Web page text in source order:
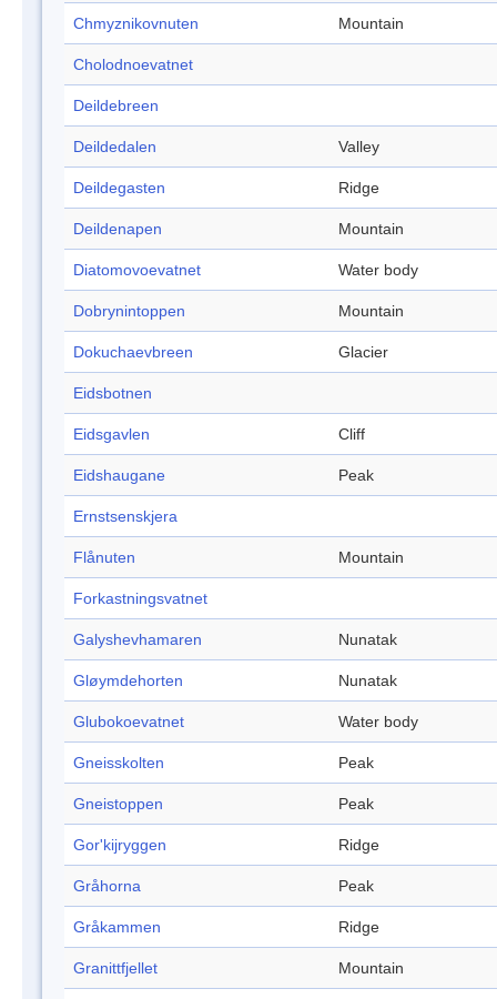
Chmyznikovnuten Mountain
Cholodnoevatnet
Deildebreen
Deildedalen Valley
Deildegasten Ridge
Deildenapen Mountain
Diatomovoevatnet Water body
Dobrynintoppen Mountain
Dokuchaevbreen Glacier
Eidsbotnen
Eidsgavlen Cliff
Eidshaugane Peak
Ernstsenskjera
Flånuten Mountain
Forkastningsvatnet
Galyshevhamaren Nunatak
Gløymdehorten Nunatak
Glubokoevatnet Water body
Gneisskolten Peak
Gneistoppen Peak
Gor'kijryggen Ridge
Gråhorna Peak
Gråkammen Ridge
Granittfjellet Mountain